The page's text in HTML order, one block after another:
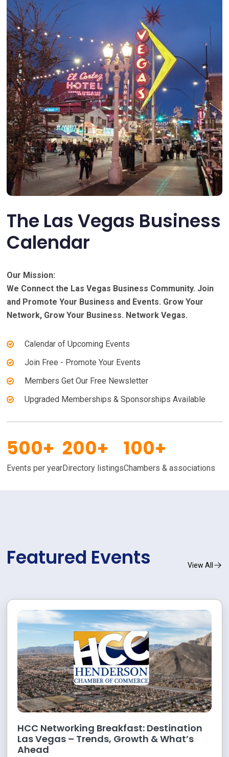
The Las Vegas Business
Calendar
Our Mission:
We Connect the Las Vegas Business Community. Join
and Promote Your Business and Events. Grow Your
Network, Grow Your Business. Network Vegas.
Calendar of Upcoming Events
Join Free - Promote Your Events
Members Get Our Free Newsletter
Upgraded Memberships & Sponsorships Available
500+
Events per year
200+
Directory listings
100+
Chambers & associations
Featured Events View All
HCC Networking Breakfast: Destination
Las Vegas – Trends, Growth & What’s
Ahead